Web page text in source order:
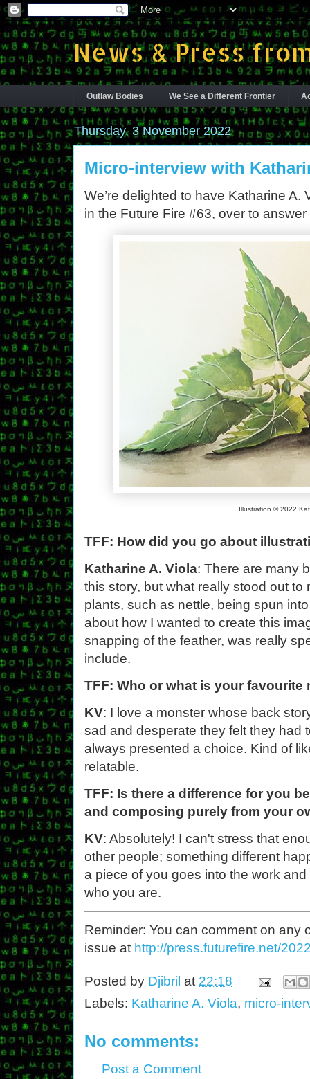
News & Press
Outlaw Bodies We See a Different Frontier
Thursday, 3 November 2022
Micro-interview with
We’re delighted to have Katharine A.
in the Future Fire #63, over to
Illustration © 2022
TFF: How did you go about
Katharine A. Viola: There are many
this story, but what really stood out
plants, such as nettle, being spun
about how I wanted to create this
snapping of the feather, was really
include.
TFF: Who or what is your favourite
KV: I love a monster whose back
sad and desperate they felt they had
always presented a choice. Kind of
relatable.
TFF: Is there a difference for you
and composing purely from your
KV: Absolutely! I can't stress that
other people; something different
a piece of you goes into the work
who you are.
Reminder: You can comment on any
issue at http://press.futurefire.net/
Posted by Djibril at 22:18
Labels: Katharine A. Viola, micro-
No comments:
Post a Comment